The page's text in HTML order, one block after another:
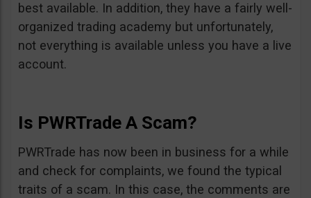
best available. In addition, they have a fairly well-
organized trading academy but unfortunately,
not everything is available unless you have a live
account.
Is PWRTrade A Scam?
PWRTrade has now been in business for a while
and check for complaints, we found the typical
traits of a scam. In this case, the comments are